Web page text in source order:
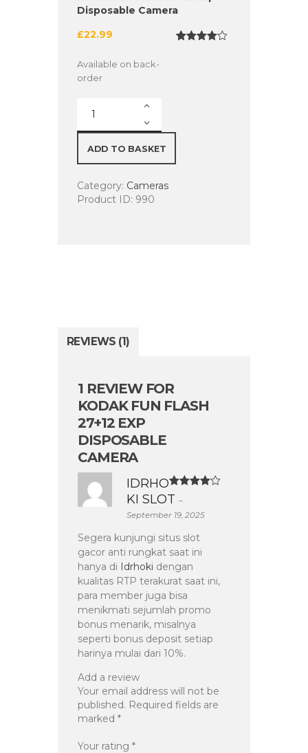
Disposable Camera
£22.99
Available on back-
order
Fun
Flash
27+12
Camera
quantity
ADD TO BASKET
Category: Cameras
Product ID: 990
REVIEWS (1)
1 REVIEW FOR
KODAK FUN FLASH
27+12 EXP
DISPOSABLE
CAMERA
Rated
out of 5
IDRHO
KI SLOT–
September 19, 2025
Segera kunjungi situs slot
gacor anti rungkat saat ini
hanya di Idrhoki dengan
kualitas RTP terakurat saat ini,
para member juga bisa
menikmati sejumlah promo
bonus menarik, misalnya
seperti bonus deposit setiap
harinya mulai dari 10%.
Add a review
Your email address will not be
published. Required fields are
marked*
Your rating*